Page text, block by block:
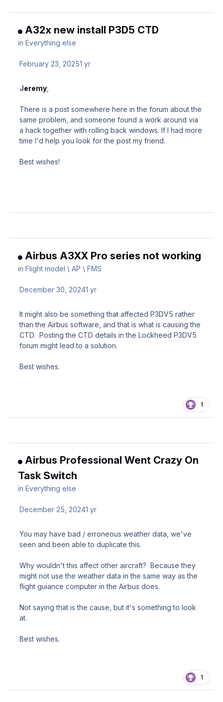
A32x new install P3D5 CTD
inEverything else
February 23, 20251 yr
Jeremy
There is a post somewhere here in the forum about the
same problem, and someone found a work around via
a hack together with rolling back windows. If I had more
time I'd help you look for the post my friend.
Best wishes!
Airbus A3XX Pro series not working
inFlight model \ AP \ FMS
December 30, 20241 yr
It might also be something that affected P3DV5 rather
than the Airbus software, and that is what is causing the
CTD. Posting the CTD details in the Lockheed P3DV5
forum might lead to a solution.
Best wishes.
1
Airbus Professional Went Crazy On
Task Switch
inEverything else
December 25, 20241 yr
You may have bad / erroneous weather data, we've
seen and been able to duplicate this.
Why wouldn't this affect other aircraft? Because they
might not use the weather data in the same way as the
flight guiance computer in the Airbus does.
Not saying that is the cause, but it's something to look
at.
Best wishes.
1